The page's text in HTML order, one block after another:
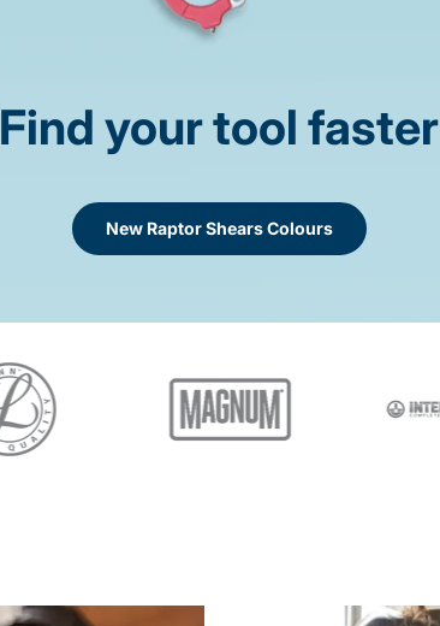
Find your tool faster
New Raptor Shears Colours